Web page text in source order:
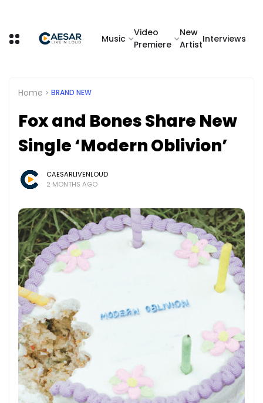
Music
Video
Premiere
New
Artist
Interviews
Home BRAND NEW
Fox and Bones Share New
Single ‘Modern Oblivion’
CAESARLIVENLOUD
2 MONTHS AGO